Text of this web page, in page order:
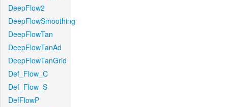
DeepFlow2
DeepFlowSmoothing
DeepFlowTan
DeepFlowTanAd
DeepFlowTanGrid
Def_Flow_C
Def_Flow_S
DefFlowP